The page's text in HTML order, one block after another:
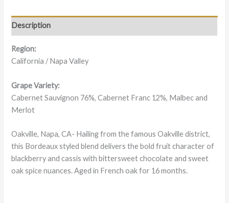
Description
Region:
California / Napa Valley
Grape Variety:
Cabernet Sauvignon 76%, Cabernet Franc 12%, Malbec and
Merlot
Oakville, Napa, CA- Hailing from the famous Oakville district,
this Bordeaux styled blend delivers the bold fruit character of
blackberry and cassis with bittersweet chocolate and sweet
oak spice nuances. Aged in French oak for 16 months.